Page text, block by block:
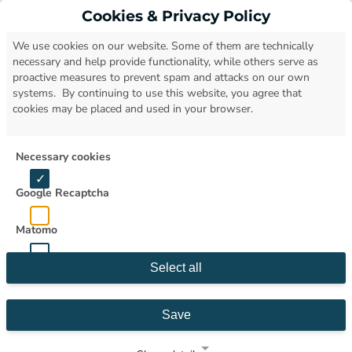
Cookies & Privacy Policy
We use cookies on our website. Some of them are technically
necessary and help provide functionality, while others serve as
proactive measures to prevent spam and attacks on our own
systems. By continuing to use this website, you agree that
cookies may be placed and used in your browser.
Necessary cookies
Google Recaptcha
Matomo
Select all
Save